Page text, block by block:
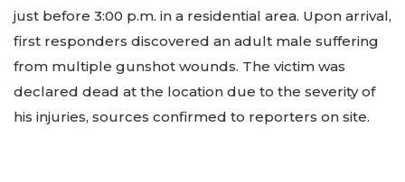
just before 3:00 p.m. in a residential area. Upon arrival,
first responders discovered an adult male suffering
from multiple gunshot wounds. The victim was
declared dead at the location due to the severity of
his injuries, sources confirmed to reporters on site.